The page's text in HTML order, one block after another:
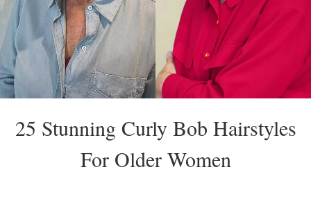
25 Stunning Curly Bob Hairstyles
For Older Women